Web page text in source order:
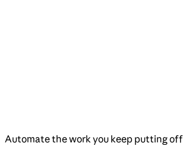
Automate the work you keep putting off